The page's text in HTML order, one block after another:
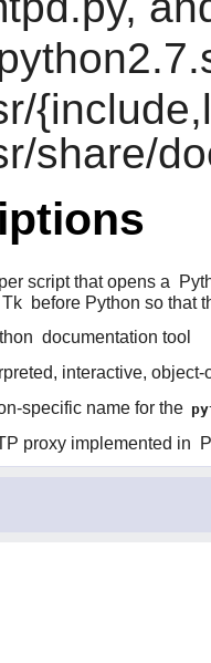
share/
script that opens a
Tk before Python so that
documentation tool
interactive,
specific name for the
proxy implemented in